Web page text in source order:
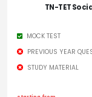
TN-TET
MOCK TEST
PREVIOUS YEAR
STUDY MATERIAL